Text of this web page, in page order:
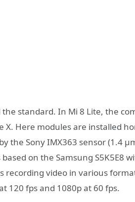
standard. In Mi 8 Lite, the
Here modules are installed
the Sony IMX363 sensor (1.4
on the Samsung S5K5E8
recording video in various
120 fps and 1080p at 60 fps.